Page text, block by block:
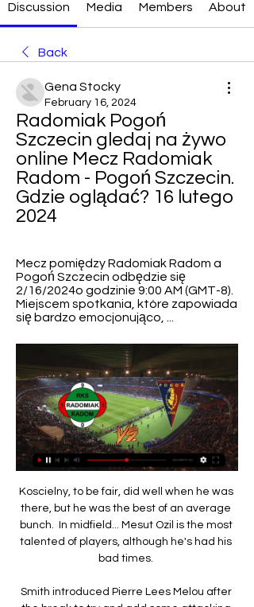
Discussion Media Members About
Back
Gena Stocky
February 16, 2024
Radomiak Pogoń
Szczecin gledaj na żywo
online Mecz Radomiak
Radom - Pogoń Szczecin.
Gdzie oglądać? 16 lutego
2024
Mecz pomiędzy Radomiak Radom a
Pogoń Szczecin odbędzie się
2/16/2024o godzinie 9:00 AM (GMT-8).
Miejscem spotkania, które zapowiada
się bardzo emocjonująco, ...
Koscielny, to be fair, did well when he was
there, but he was the best of an average
bunch.  In midfield... Mesut Ozil is the most
talented of players, although he's had his
bad times.
Smith introduced Pierre Lees Melou after